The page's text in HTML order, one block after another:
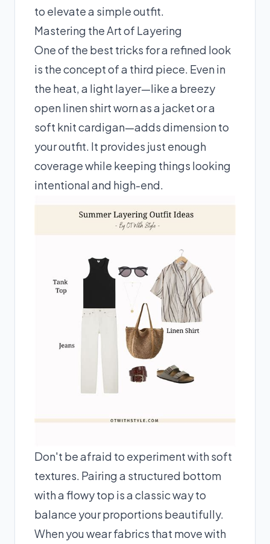
to elevate a simple outfit.
Mastering the Art of Layering
One of the best tricks for a refined look
is the concept of a third piece. Even in
the heat, a light layer—like a breezy
open linen shirt worn as a jacket or a
soft knit cardigan—adds dimension to
your outfit. It provides just enough
coverage while keeping things looking
intentional and high-end.
Don't be afraid to experiment with soft
textures. Pairing a structured bottom
with a flowy top is a classic way to
balance your proportions beautifully.
When you wear fabrics that move with